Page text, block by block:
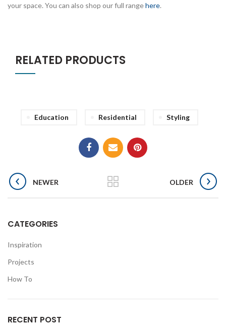
your space. You can also shop our full rangehere.
RELATED PRODUCTS
Education Residential Styling
NEWER OLDER
CATEGORIES
Inspiration
Projects
How To
RECENT POST